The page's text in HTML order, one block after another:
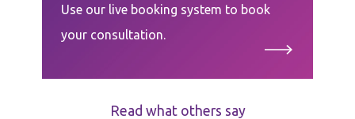
Use our live booking system to book
your consultation.
Read what others say